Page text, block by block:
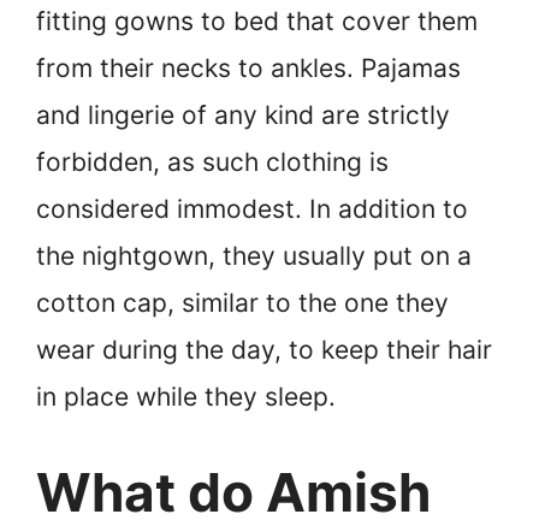
fitting gowns to bed that cover them
from their necks to ankles. Pajamas
and lingerie of any kind are strictly
forbidden, as such clothing is
considered immodest. In addition to
the nightgown, they usually put on a
cotton cap, similar to the one they
wear during the day, to keep their hair
in place while they sleep.
What do Amish